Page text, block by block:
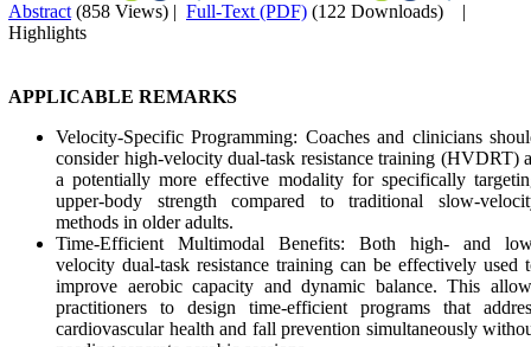
Abstract (858 Views) Full-Text (PDF) (122 Downloads)
Highlights
APPLICABLE REMARKS
Velocity-Specific Programming: Coaches and clinicians
consider high-velocity dual-task resistance training (HVDRT)
a potentially more effective modality for specifically
upper-body strength compared to traditional slow-
methods in older adults.
Time-Efficient Multimodal Benefits: Both high- and
velocity dual-task resistance training can be effectively used
improve aerobic capacity and dynamic balance. This
practitioners to design time-efficient programs that
cardiovascular health and fall prevention simultaneously